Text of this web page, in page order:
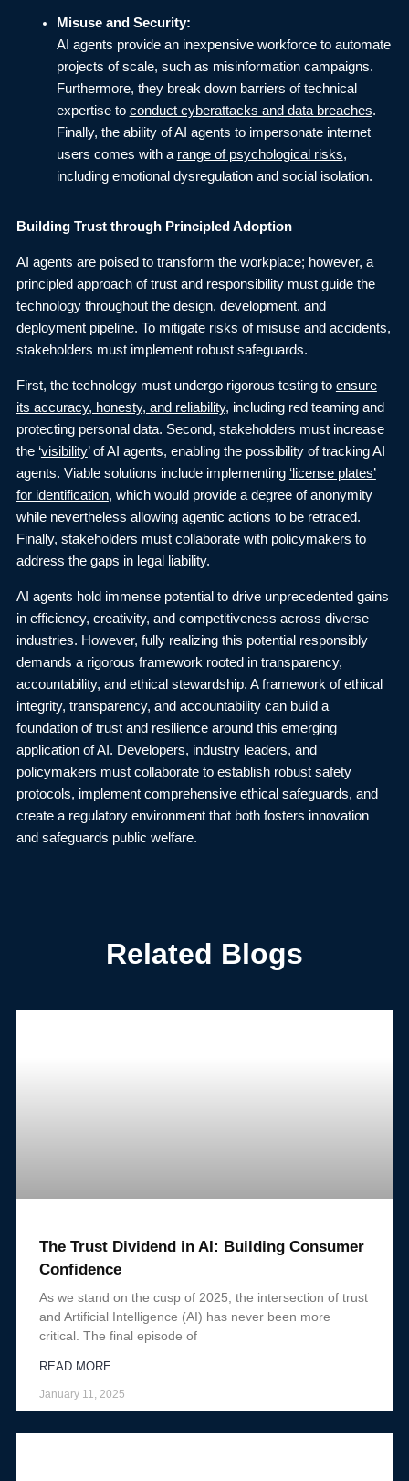
Misuse and Security:
AI agents provide an inexpensive workforce to automate
projects of scale, such as misinformation campaigns.
Furthermore, they break down barriers of technical
expertise to conduct cyberattacks and data breaches.
Finally, the ability of AI agents to impersonate internet
users comes with a range of psychological risks,
including emotional dysregulation and social isolation.
Building Trust through Principled Adoption
AI agents are poised to transform the workplace; however, a
principled approach of trust and responsibility must guide the
technology throughout the design, development, and
deployment pipeline. To mitigate risks of misuse and accidents,
stakeholders must implement robust safeguards.
First, the technology must undergo rigorous testing to ensure
its accuracy, honesty, and reliability, including red teaming and
protecting personal data. Second, stakeholders must increase
the ‘visibility’ of AI agents, enabling the possibility of tracking AI
agents. Viable solutions include implementing ‘license plates’
for identification, which would provide a degree of anonymity
while nevertheless allowing agentic actions to be retraced.
Finally, stakeholders must collaborate with policymakers to
address the gaps in legal liability.
AI agents hold immense potential to drive unprecedented gains
in efficiency, creativity, and competitiveness across diverse
industries. However, fully realizing this potential responsibly
demands a rigorous framework rooted in transparency,
accountability, and ethical stewardship. A framework of ethical
integrity, transparency, and accountability can build a
foundation of trust and resilience around this emerging
application of AI. Developers, industry leaders, and
policymakers must collaborate to establish robust safety
protocols, implement comprehensive ethical safeguards, and
create a regulatory environment that both fosters innovation
and safeguards public welfare.
Related Blogs
The Trust Dividend in AI: Building Consumer
Confidence
As we stand on the cusp of 2025, the intersection of trust
and Artificial Intelligence (AI) has never been more
critical. The final episode of
READ MORE
January 11, 2025